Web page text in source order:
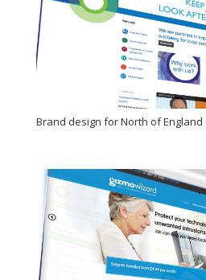
Brand design for North of